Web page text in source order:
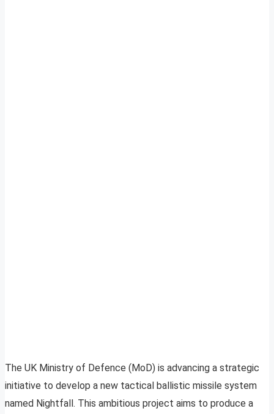
The UK Ministry of Defence (MoD) is advancing a strategic
initiative to develop a new tactical ballistic missile system
named Nightfall. This ambitious project aims to produce a